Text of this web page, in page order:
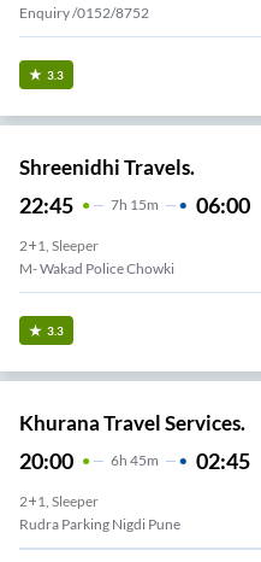
Enquiry /0152/8752
3.3
Shreenidhi Travels.
22:45 7H 15m 06:00
2+1, Sleeper
M- Wakad Police Chowki
3.3
Khurana Travel Services.
20:00 6H 45m 02:45
2+1, Sleeper
Rudra Parking Nigdi Pune